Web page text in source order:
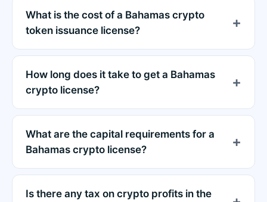
What is the cost of a Bahamas crypto
token issuance license?
How long does it take to get a Bahamas
crypto license?
What are the capital requirements for a
Bahamas crypto license?
Is there any tax on crypto profits in the